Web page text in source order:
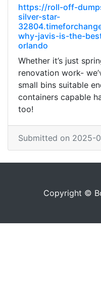
https://roll-off-
silver-star-
why-javis-is-the-
orlando
Whether it’s just
renovation work-
small bins suitable
containers capable
too!
Submitted on 2025-
Copyright ©